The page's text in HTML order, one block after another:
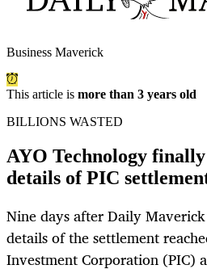
Business Maverick
This article is more than 3 years old
BILLIONS WASTED
AYO Technology
details of PIC
Nine days after Daily
details of the settlement
Investment Corporation (PIC)